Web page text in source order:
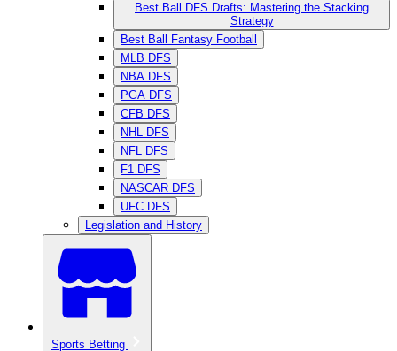
Best Ball DFS Drafts: Mastering the Stacking
Strategy
Best Ball Fantasy Football
MLB DFS
NBA DFS
PGA DFS
CFB DFS
NHL DFS
NFL DFS
F1 DFS
NASCAR DFS
UFC DFS
Legislation and History
Sports Betting